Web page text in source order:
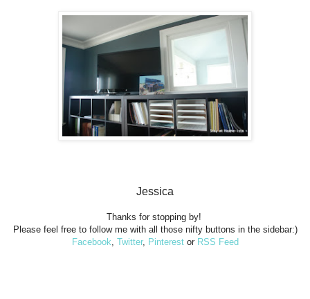
Jessica
Thanks for stopping by!
Please feel free to follow me with all those nifty buttons in the sidebar:)
Facebook, Twitter, Pinterestor RSS Feed